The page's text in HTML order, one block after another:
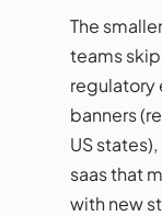
The
teams
regulatory
banners
US
saas that
with new